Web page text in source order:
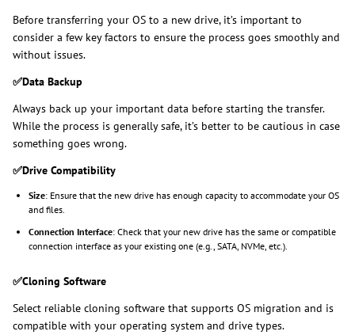
Before transferring your OS to a new drive, it’s important to
consider a few key factors to ensure the process goes smoothly and
without issues.
✅Data Backup
Always back up your important data before starting the transfer.
While the process is generally safe, it’s better to be cautious in case
something goes wrong.
✅Drive Compatibility
Size: Ensure that the new drive has enough capacity to accommodate your OS
and files.
Connection Interface: Check that your new drive has the same or compatible
connection interface as your existing one (e.g., SATA, NVMe, etc.).
✅Cloning Software
Select reliable cloning software that supports OS migration and is
compatible with your operating system and drive types.